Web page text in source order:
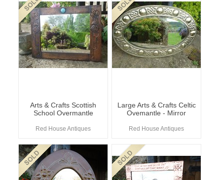
Arts & Crafts Scottish
School Overmantle
Red House Antiques
Large Arts & Crafts Celtic
Ovemantle - Mirror
Red House Antiques